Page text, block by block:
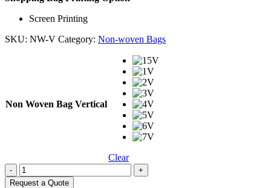
Screen Printing
SKU: NW-V Category: Non-woven Bags
Non Woven Bag Vertical
Clear
-
+
Request a Quote